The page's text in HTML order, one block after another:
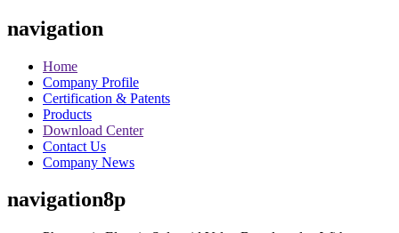
navigation
Home
Company Profile
Certification & Patents
Products
Download Center
Contact Us
Company News
navigation8p